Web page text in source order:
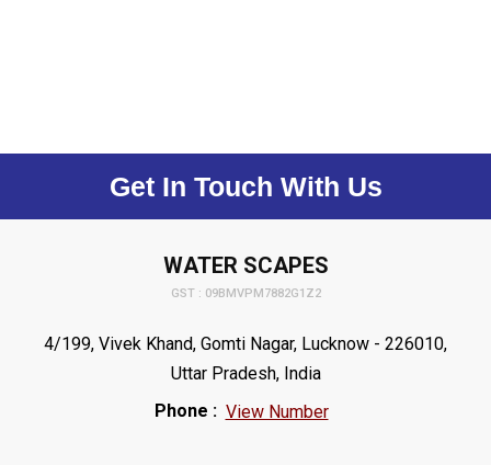
Get In Touch With Us
WATER SCAPES
GST : 09BMVPM7882G1Z2
4/199, Vivek Khand, Gomti Nagar, Lucknow - 226010,
Uttar Pradesh, India
Phone : View Number